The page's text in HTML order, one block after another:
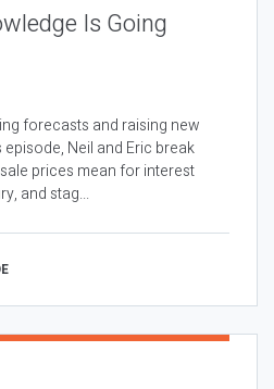
Is Going
forecasts and raising new
Neil and Eric break
prices mean for interest
and stag...